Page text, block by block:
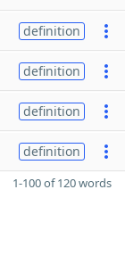
definition
definition
definition
definition
1-100 of 120 words